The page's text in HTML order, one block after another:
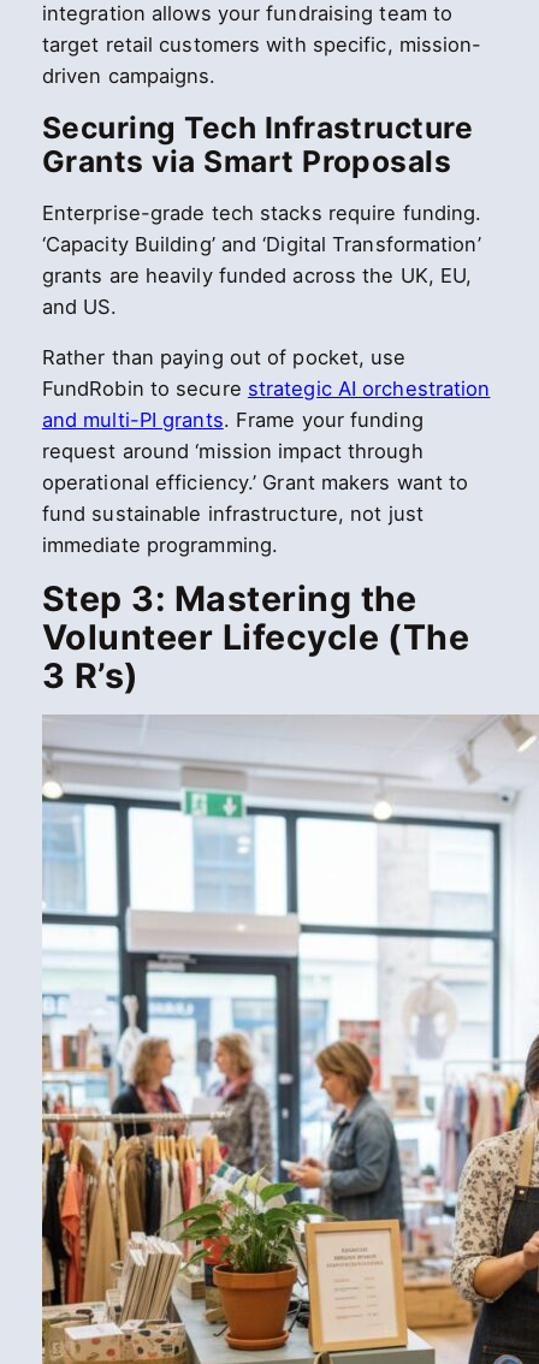
integration allows your fundraising team to
target retail customers with specific, mission-
driven campaigns.
Securing Tech Infrastructure
Grants via Smart Proposals
Enterprise-grade tech stacks require funding.
‘Capacity Building’ and ‘Digital Transformation’
grants are heavily funded across the UK, EU,
and US.
Rather than paying out of pocket, use
FundRobin to secure strategic AI orchestration
and multi-PI grants. Frame your funding
request around ‘mission impact through
operational efficiency.’ Grant makers want to
fund sustainable infrastructure, not just
immediate programming.
Step 3: Mastering the
Volunteer Lifecycle (The
3 R’s)